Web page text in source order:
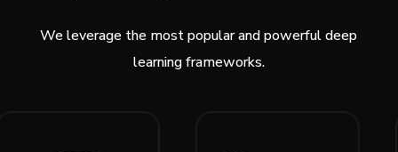
We leverage the most popular and powerful deep
learning frameworks.